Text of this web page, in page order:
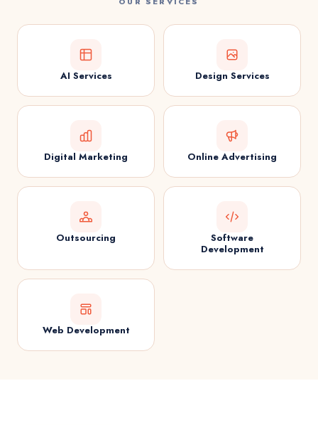
AI Services Design Services
Digital Marketing Online Advertising
Outsourcing
Software
Development
Web Development